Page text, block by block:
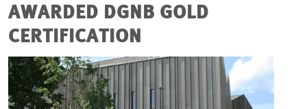
COMPANY
FOCUS AREAS
CAREER
AWARDED DGNB GOLD
CERTIFICATION